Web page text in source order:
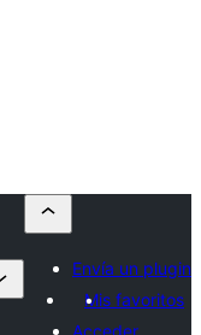
Envía un plugin
Mis favoritos
Acceder